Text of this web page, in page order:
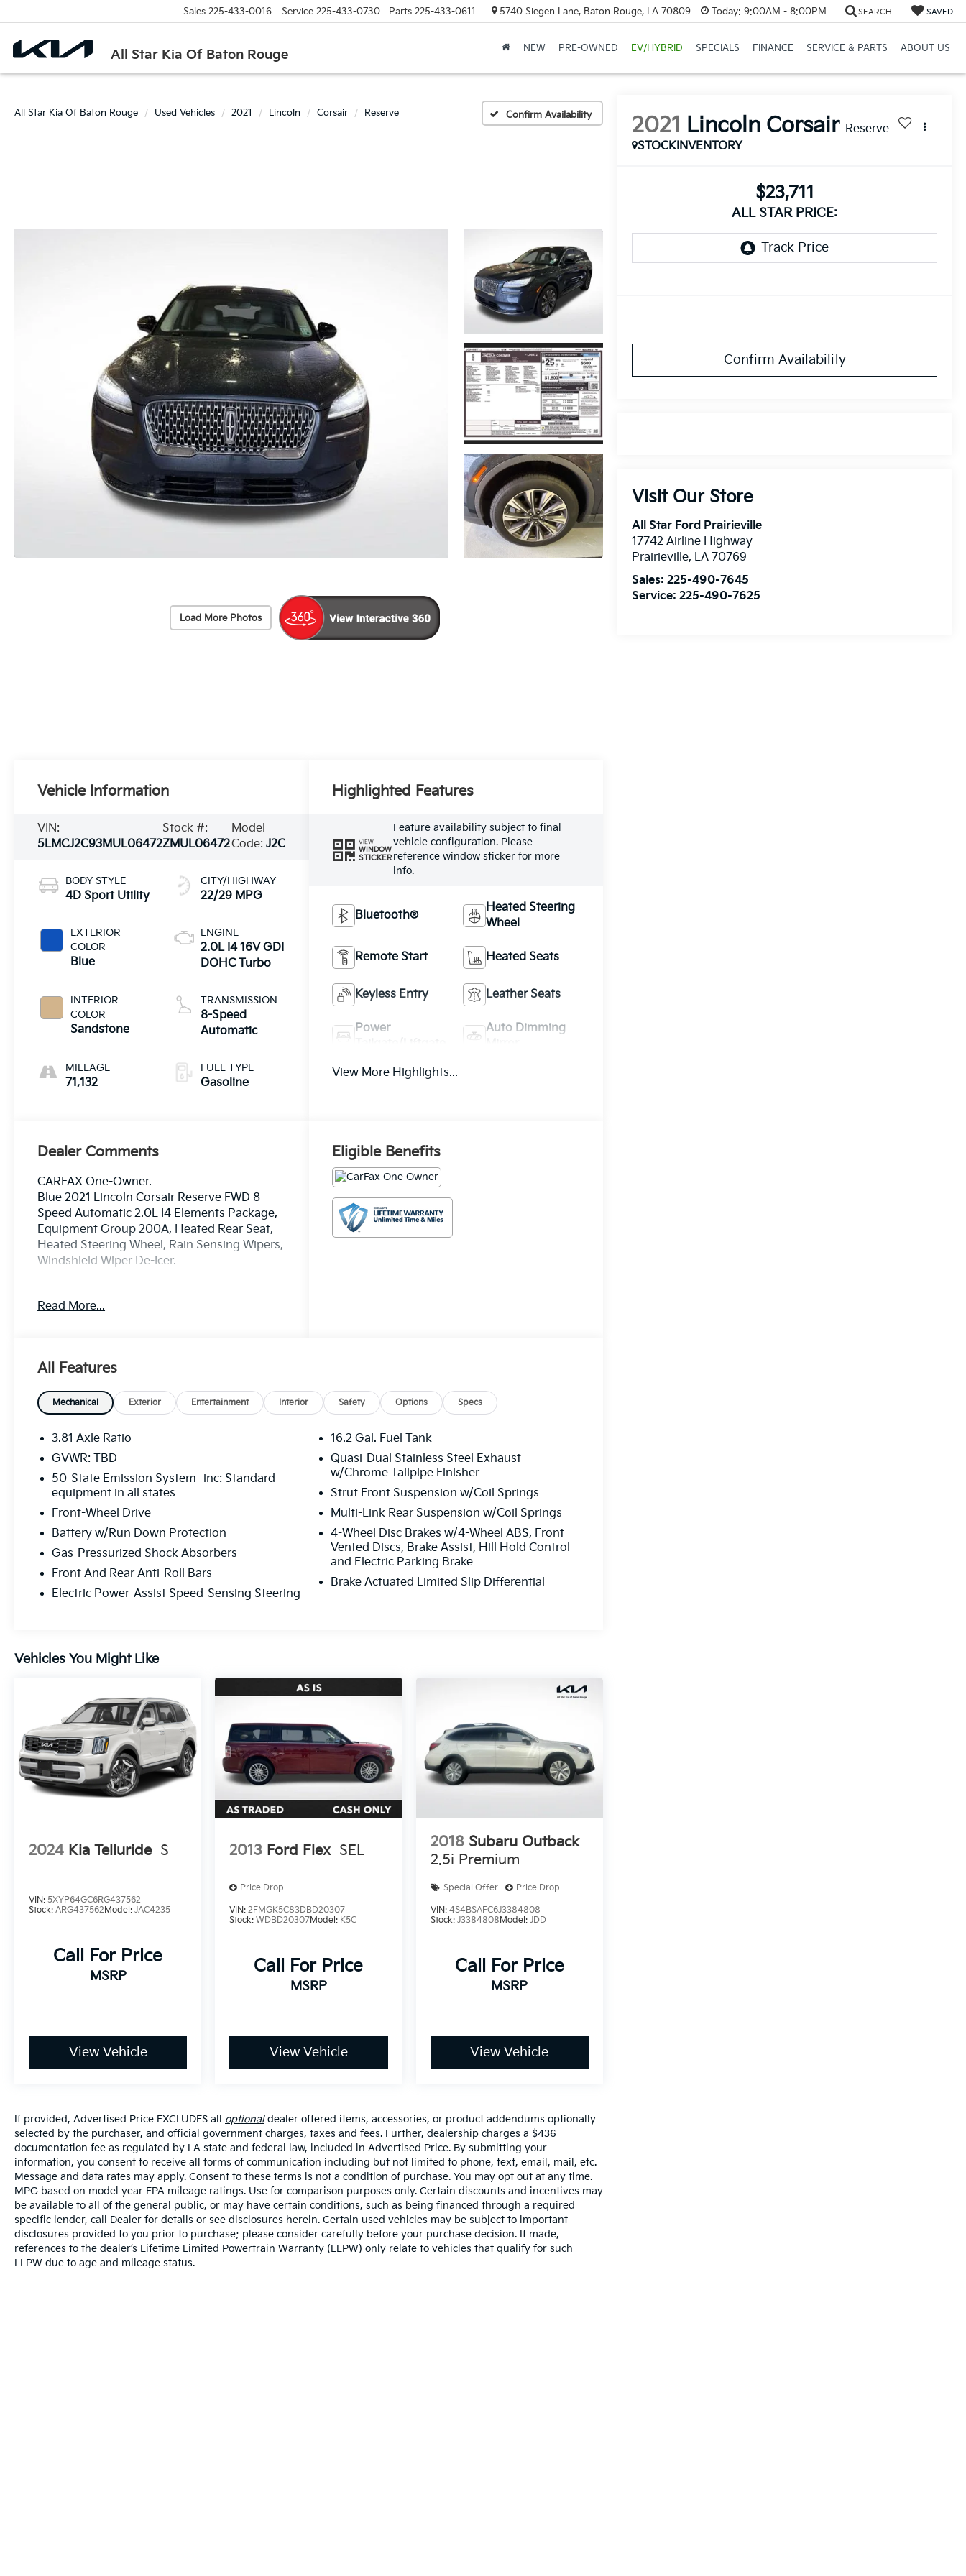
All Star Kia Of Baton Rouge
Sales 225-433-0016 Service 225-433-0730 Parts 225-433-0611 5740 Siegen Lane, Baton Rouge, LA 70809 Today: 9:00AM - 8:00PM SEARCH SAVED
NEW PRE-OWNED EV/HYBRID SPECIALS FINANCE SERVICE & PARTS ABOUT US
All Star Kia Of Baton Rouge Used Vehicles 2021 Lincoln Corsair Reserve Confirm Availability
Load More Photos
2021 Lincoln Corsair Reserve
STOCKINVENTORY
$23,711
ALL STAR PRICE:
Confirm Availability
Visit Our Store
All Star Ford Prairieville
17742 Airline Highway
Prairieville, LA 70769
Sales:225-490-7645
Service:225-490-7625
Vehicle Information
VIN:
5LMCJ2C93MUL06472
Stock #:
ZMUL06472
Model
Code:J2C
BODY STYLE
4D Sport Utility
EXTERIOR
COLOR
Blue
INTERIOR
COLOR
Sandstone
MILEAGE
71,132
CITY/HIGHWAY
22/29 MPG
ENGINE
2.0L I4 16V GDI
DOHC Turbo
TRANSMISSION
8-Speed
Automatic
FUEL TYPE
Gasoline
Highlighted Features
VIEW
WINDOW
STICKER
Feature availability subject to final
vehicle configuration. Please
reference window sticker for more
info.
Bluetooth®
Heated Steering
Wheel
Remote Start Heated Seats
Keyless Entry Leather Seats
Power
Auto Dimming
View More Highlights...
Dealer Comments
CARFAX One-Owner.
Blue 2021 Lincoln Corsair Reserve FWD 8-
Speed Automatic 2.0L I4 Elements Package,
Equipment Group 200A, Heated Rear Seat,
Heated Steering Wheel, Rain Sensing Wipers,
Windshield Wiper De-Icer.
Convenience Charge and $436 dealer
experience the best possible. All Star's virtual
dealership offers a wide variety of vehicles,
special offers, service specials, and OEM
Prairieville, LA we are just a short drive from
Baton Rouge, LA and New Orleans, LA!
Read More...
Eligible Benefits
All Features
Mechanical Exterior Entertainment Interior Safety Options Specs
3.81 Axle Ratio
GVWR: TBD
50-State Emission System -inc: Standard
equipment in all states
Front-Wheel Drive
Battery w/Run Down Protection
Gas-Pressurized Shock Absorbers
Front And Rear Anti-Roll Bars
Electric Power-Assist Speed-Sensing Steering
16.2 Gal. Fuel Tank
Quasi-Dual Stainless Steel Exhaust
w/Chrome Tailpipe Finisher
Strut Front Suspension w/Coil Springs
Multi-Link Rear Suspension w/Coil Springs
4-Wheel Disc Brakes w/4-Wheel ABS, Front
Vented Discs, Brake Assist, Hill Hold Control
and Electric Parking Brake
Brake Actuated Limited Slip Differential
Vehicles You Might Like
2024 Kia Telluride S
VIN: 5XYP64GC6RG437562
Stock: ARG437562Model: JAC4235
Call For Price
MSRP
View Vehicle
2013 Ford Flex SEL
Price Drop
VIN:2FMGK5C83DBD20307
Stock:WDBD20307Model: K5C
Call For Price
MSRP
View Vehicle
2018 Subaru Outback
2.5i Premium
Special Offer Price Drop
VIN: 4S4BSAFC6J3384808
Stock: J3384808Model: JDD
Call For Price
MSRP
View Vehicle
If provided, Advertised Price EXCLUDES all optionaldealer offered items, accessories, or product addendums optionally
selected by the purchaser, and official government charges, taxes and fees. Further, dealership charges a $436
documentation fee as regulated by LA state and federal law, included in Advertised Price. By submitting your
information, you consent to receive all forms of communication including but not limited to phone, text, email, mail, etc.
Message and data rates may apply. Consent to these terms is not a condition of purchase. You may opt out at any time.
MPG based on model year EPA mileage ratings. Use for comparison purposes only. Certain discounts and incentives may
be available to all of the general public, or may have certain conditions, such as being financed through a required
specific lender, call Dealer for details or see disclosures herein. Certain used vehicles may be subject to important
disclosures provided to you prior to purchase; please consider carefully before your purchase decision. If made,
references to the dealer’s Lifetime Limited Powertrain Warranty (LLPW) only relate to vehicles that qualify for such
LLPW due to age and mileage status.